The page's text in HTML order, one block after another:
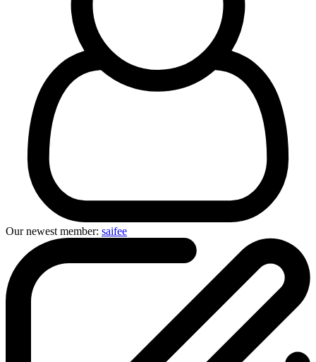
Our newest member: saifee